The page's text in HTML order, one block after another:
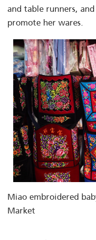
and table runners,
promote her wares.
Miao embroidered
Market